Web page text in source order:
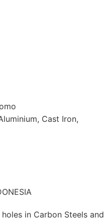
Cast Iron,
in Carbon Steels and